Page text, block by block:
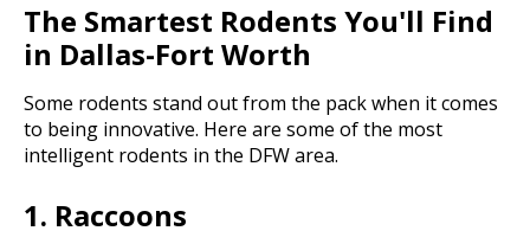
The Smartest Rodents You'll Find
in Dallas-Fort Worth
Some rodents stand out from the pack when it comes
to being innovative. Here are some of the most
intelligent rodents in the DFW area.
1. Raccoons